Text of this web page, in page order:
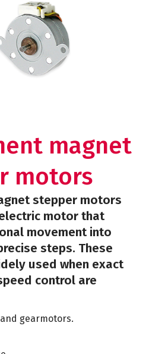
magnet
motors
stepper motors
motor that
movement into
steps. These
used when exact
control are
gearmotors.